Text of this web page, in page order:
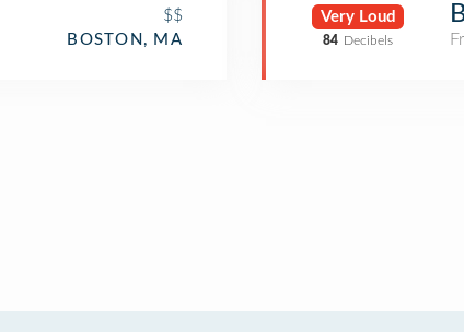
$$
BOSTON, MA
Very Loud
84 Decibels